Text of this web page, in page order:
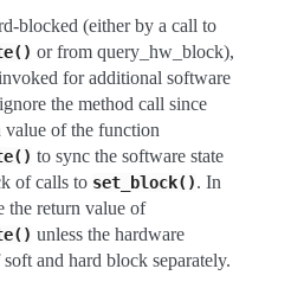
blocked (either by a call to
or from query_hw_block),
for additional software
the method call since
value of the function
to sync the software state
of calls to set_block(). In
the return value of
unless the hardware
and hard block separately.